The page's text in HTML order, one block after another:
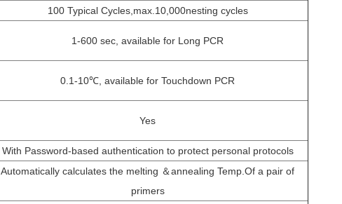
100 Typical Cycles,max.10,000nesting cycles
1-600 sec, available for Long PCR
0.1-10℃, available for Touchdown PCR
Yes
With Password-based authentication to protect personal protocols
Automatically calculates the melting ＆annealing Temp.Of a pair of
primers